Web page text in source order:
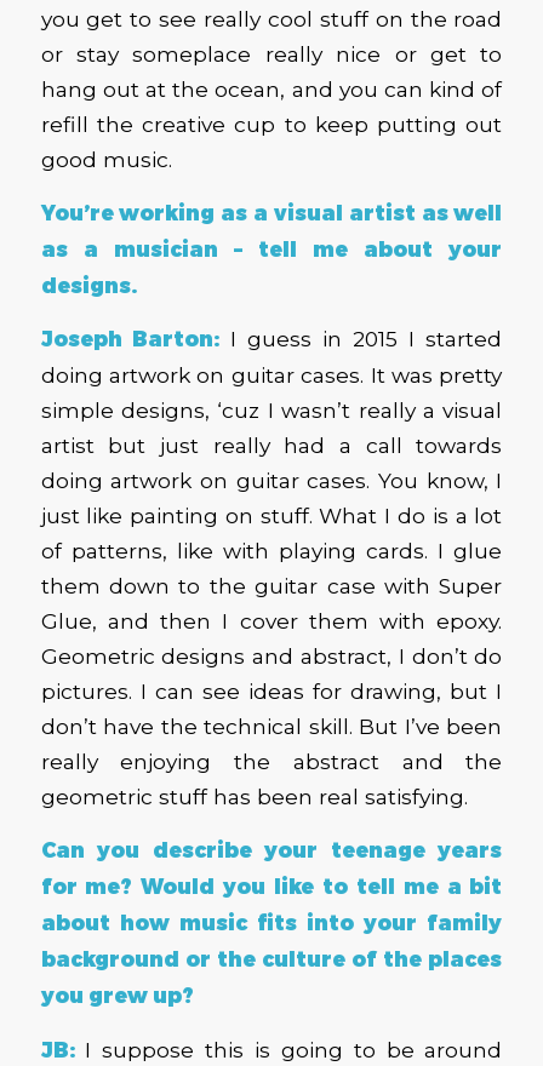
you get to see really cool stuff on the road
or stay someplace really nice or get to
hang out at the ocean, and you can kind of
refill the creative cup to keep putting out
good music.
You’re working as a visual artist as well
as a musician – tell me about your
designs.
Joseph Barton:I guess in 2015 I started
doing artwork on guitar cases. It was pretty
simple designs, ‘cuz I wasn’t really a visual
artist but just really had a call towards
doing artwork on guitar cases. You know, I
just like painting on stuff. What I do is a lot
of patterns, like with playing cards. I glue
them down to the guitar case with Super
Glue, and then I cover them with epoxy.
Geometric designs and abstract, I don’t do
pictures. I can see ideas for drawing, but I
don’t have the technical skill. But I’ve been
really enjoying the abstract and the
geometric stuff has been real satisfying.
Can you describe your teenage years
for me? Would you like to tell me a bit
about how music fits into your family
background or the culture of the places
you grew up?
JB:I suppose this is going to be around